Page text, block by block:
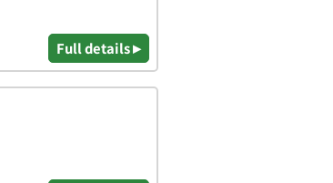
Full details ▸